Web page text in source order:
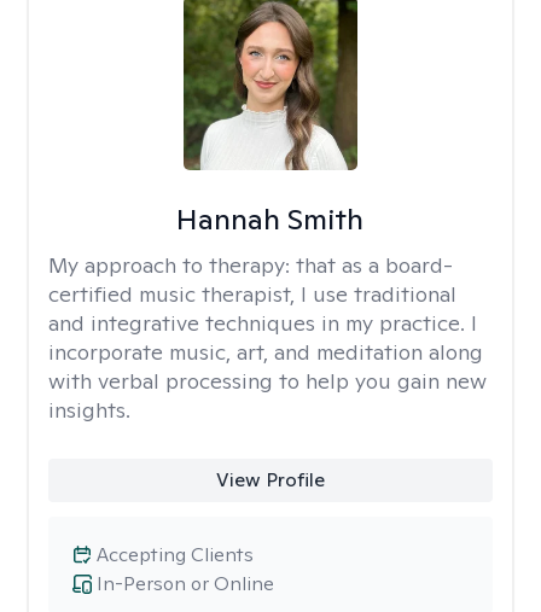
Hannah Smith
My approach to therapy: that as a board-
certified music therapist, I use traditional
and integrative techniques in my practice. I
incorporate music, art, and meditation along
with verbal processing to help you gain new
insights.
View Profile
In-Person or Online
Accepting Clients